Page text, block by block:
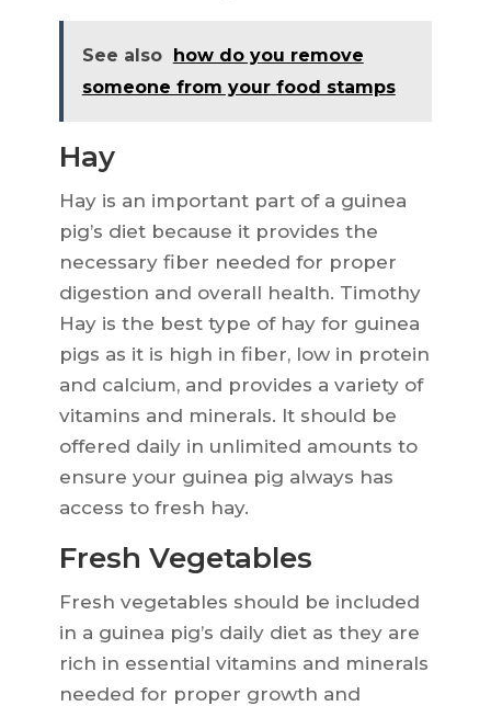
See also how do you remove
someone from your food stamps
Hay
Hay is an important part of a guinea
pig’s diet because it provides the
necessary fiber needed for proper
digestion and overall health. Timothy
Hay is the best type of hay for guinea
pigs as it is high in fiber, low in protein
and calcium, and provides a variety of
vitamins and minerals. It should be
offered daily in unlimited amounts to
ensure your guinea pig always has
access to fresh hay.
Fresh Vegetables
Fresh vegetables should be included
in a guinea pig’s daily diet as they are
rich in essential vitamins and minerals
needed for proper growth and